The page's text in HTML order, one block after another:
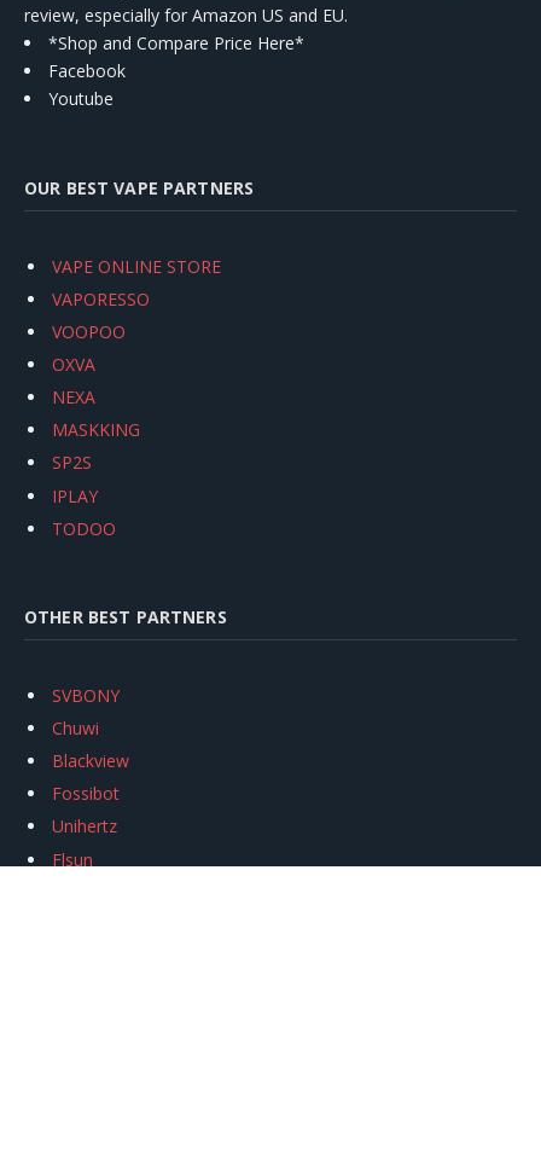
review, especially for Amazon US and EU.
*Shop and Compare Price Here*
Facebook
Youtube
OUR BEST VAPE PARTNERS
VAPE ONLINE STORE
VAPORESSO
VOOPOO
OXVA
NEXA
MASKKING
SP2S
IPLAY
TODOO
OTHER BEST PARTNERS
SVBONY
Chuwi
Blackview
Fossibot
Unihertz
Flsun